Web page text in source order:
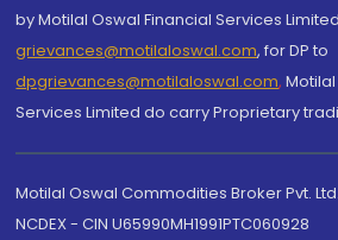
by Motilal Oswal Financial Services
grievances@motilaloswal.com, for DP to
dpgrievances@motilaloswal.com,
Services Limited do carry Proprietary
Motilal Oswal Commodities Broker Pvt.
NCDEX - CIN U65990MH1991PTC060928